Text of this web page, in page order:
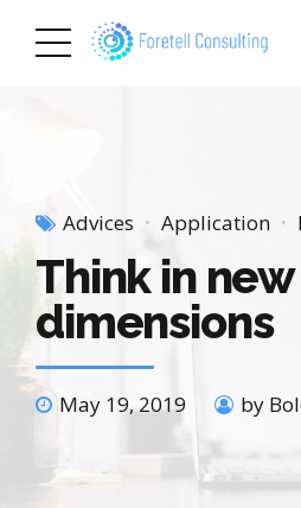
Advices Application
Think in new
dimensions
May 19, 2019 by